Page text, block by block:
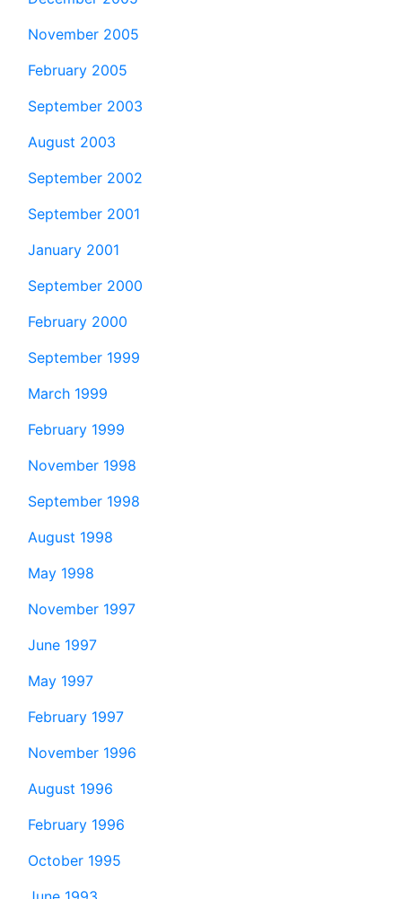
November 2005
February 2005
September 2003
August 2003
September 2002
September 2001
January 2001
September 2000
February 2000
September 1999
March 1999
February 1999
November 1998
September 1998
August 1998
May 1998
November 1997
June 1997
May 1997
February 1997
November 1996
August 1996
February 1996
October 1995